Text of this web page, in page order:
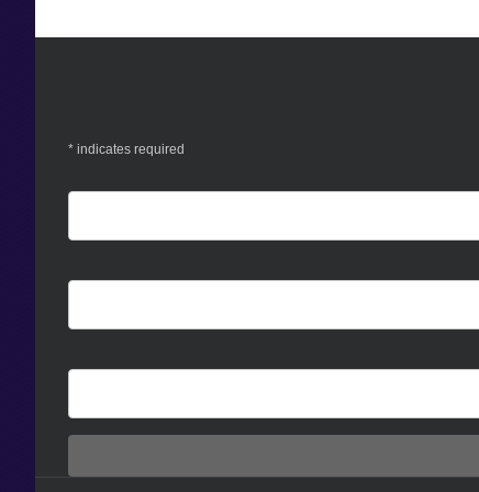
* indicates required